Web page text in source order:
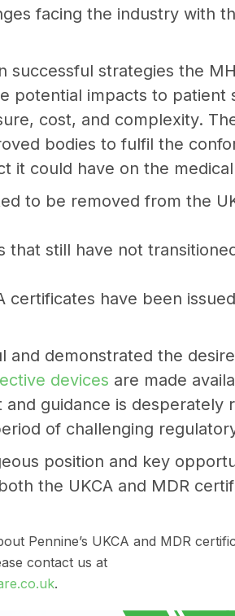
facing the industry with
successful strategies the
potential impacts to patient
cost, and complexity.
bodies to fulfil the
it could have on the
to be removed from the
that still have not
certificates have been
and demonstrated the
devices are made
guidance is desperately
of challenging
position and key
the UKCA and MDR
Pennine’s UKCA and MDR
contact us at
.